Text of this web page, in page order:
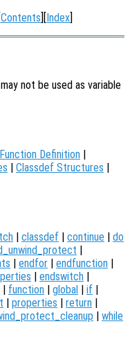
Contents][Index]
not be used as variable
Function Definition |
| Classdef Structures |
| classdef | continue | do
|
| endfor | endfunction |
| endswitch |
| function | global | if |
| properties | return |
| while